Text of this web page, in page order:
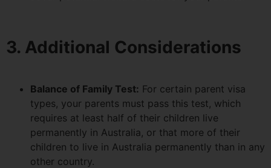
3. Additional Considerations
Balance of Family Test: For certain parent visa
types, your parents must pass this test, which
requires at least half of their children live
permanently in Australia, or that more of their
children to live in Australia permanently than in any
other country.